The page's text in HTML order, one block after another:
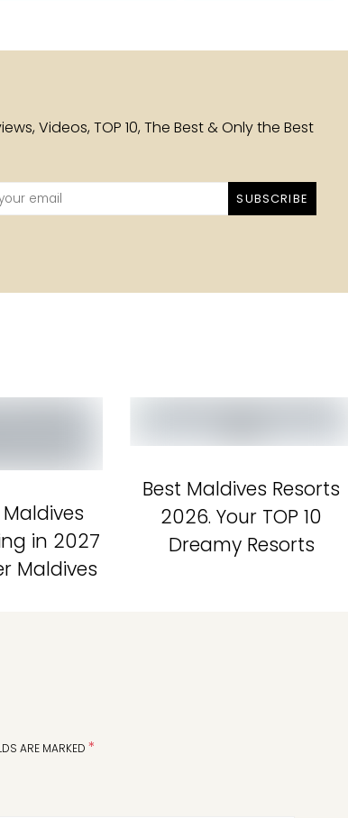
Videos, TOP 10, The Best & Only the Best
SUBSCRIBE
in 2027
Maldives
Best Maldives Resorts
2026. Your TOP 10
Dreamy Resorts
ARE MARKED *